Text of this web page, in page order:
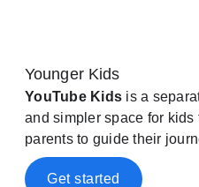
Younger Kids
YouTube Kids is a
and simpler space for
parents to guide their
Get started